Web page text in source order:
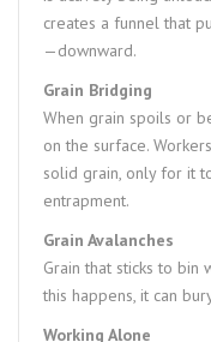
creates a funnel that
—downward.
Grain Bridging
When grain spoils or
on the surface.
solid grain, only for it
entrapment.
Grain Avalanches
Grain that sticks to bin
this happens, it can
Working Alone